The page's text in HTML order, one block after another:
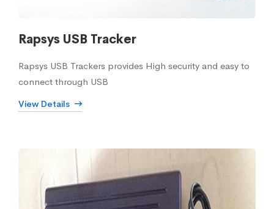
Rapsys USB Tracker
Rapsys USB Trackers provides High security and easy to
connect through USB
View Details